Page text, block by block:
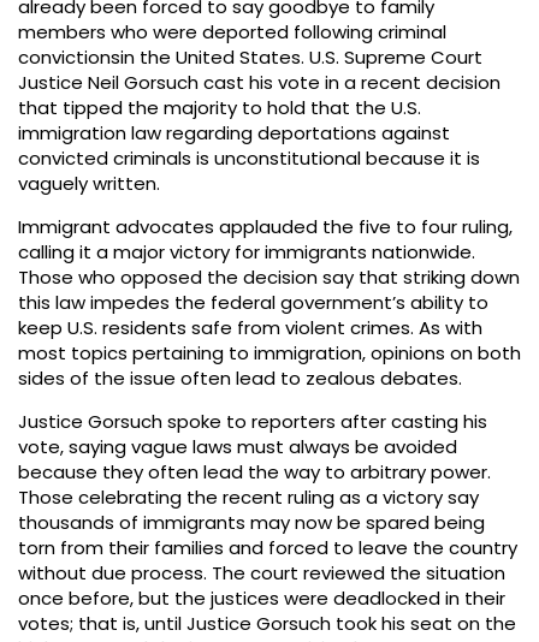
already been forced to say goodbye to family
members who were deported following criminal
convictionsin the United States. U.S. Supreme Court
Justice Neil Gorsuch cast his vote in a recent decision
that tipped the majority to hold that the U.S.
immigration law regarding deportations against
convicted criminals is unconstitutional because it is
vaguely written.
Immigrant advocates applauded the five to four ruling,
calling it a major victory for immigrants nationwide.
Those who opposed the decision say that striking down
this law impedes the federal government’s ability to
keep U.S. residents safe from violent crimes. As with
most topics pertaining to immigration, opinions on both
sides of the issue often lead to zealous debates.
Justice Gorsuch spoke to reporters after casting his
vote, saying vague laws must always be avoided
because they often lead the way to arbitrary power.
Those celebrating the recent ruling as a victory say
thousands of immigrants may now be spared being
torn from their families and forced to leave the country
without due process. The court reviewed the situation
once before, but the justices were deadlocked in their
votes; that is, until Justice Gorsuch took his seat on the